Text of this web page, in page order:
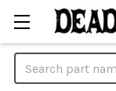
Search